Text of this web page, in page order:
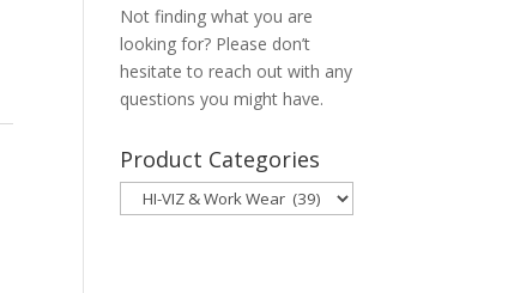
Not finding what you are
looking for? Please don’t
hesitate to reach out with any
questions you might have.
Product Categories